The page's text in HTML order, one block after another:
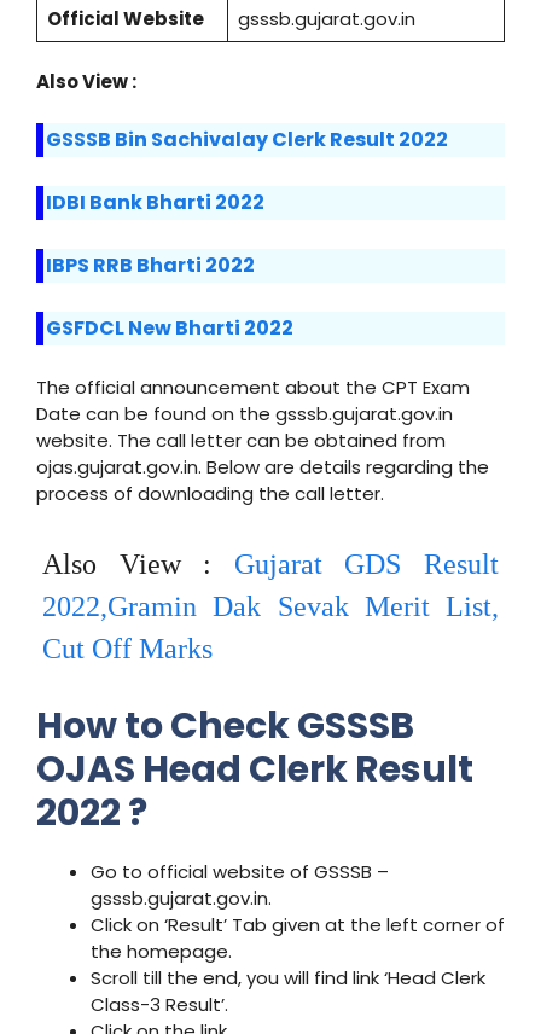
Official Website gsssb.gujarat.gov.in
Also View :
GSSSB Bin Sachivalay Clerk Result 2022
IDBI Bank Bharti 2022
IBPS RRB Bharti 2022
GSFDCL New Bharti 2022
The official announcement about the CPT Exam
Date can be found on the gsssb.gujarat.gov.in
website. The call letter can be obtained from
ojas.gujarat.gov.in. Below are details regarding the
process of downloading the call letter.
Also View : Gujarat GDS Result
2022,Gramin Dak Sevak Merit List,
Cut Off Marks
How to Check GSSSB
OJAS Head Clerk Result
2022 ?
Go to official website of GSSSB –
gsssb.gujarat.gov.in.
Click on ‘Result’ Tab given at the left corner of
the homepage.
Scroll till the end, you will find link ‘Head Clerk
Class-3 Result’.